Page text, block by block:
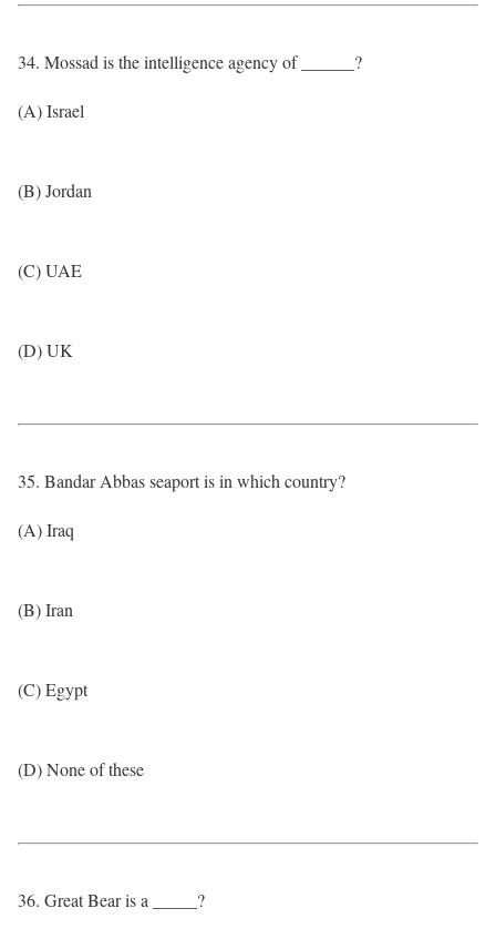
34. Mossad is the intelligence agency of ______?
(A) Israel
(B) Jordan
(C) UAE
(D) UK
35. Bandar Abbas seaport is in which country?
(A) Iraq
(B) Iran
(C) Egypt
(D) None of these
36. Great Bear is a _____?